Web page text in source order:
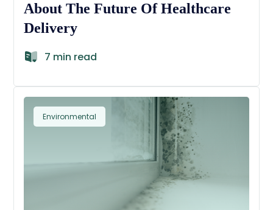
About The Future Of Healthcare
Delivery
7 min read
Environmental